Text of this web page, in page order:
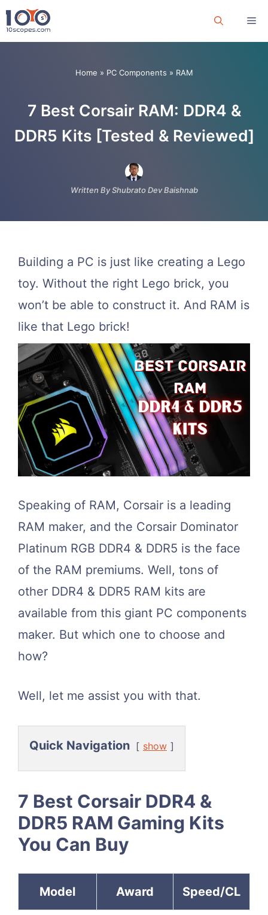
Skip
to
Home » PC Components » RAM
7 Best Corsair RAM: DDR4 &
DDR5 Kits [Tested & Reviewed]
Written By Shubrato Dev Baishnab
Building a PC is just like creating a Lego
toy. Without the right Lego brick, you
won’t be able to construct it. And RAM is
like that Lego brick!
Speaking of RAM, Corsair is a leading
RAM maker, and the Corsair Dominator
Platinum RGB DDR4 & DDR5 is the face
of the RAM premiums. Well, tons of
other DDR4 & DDR5 RAM kits are
available from this giant PC components
maker. But which one to choose and
how?
Well, let me assist you with that.
Quick Navigation show
7 Best Corsair DDR4 &
DDR5 RAM Gaming Kits
You Can Buy
Model Award Speed/CL